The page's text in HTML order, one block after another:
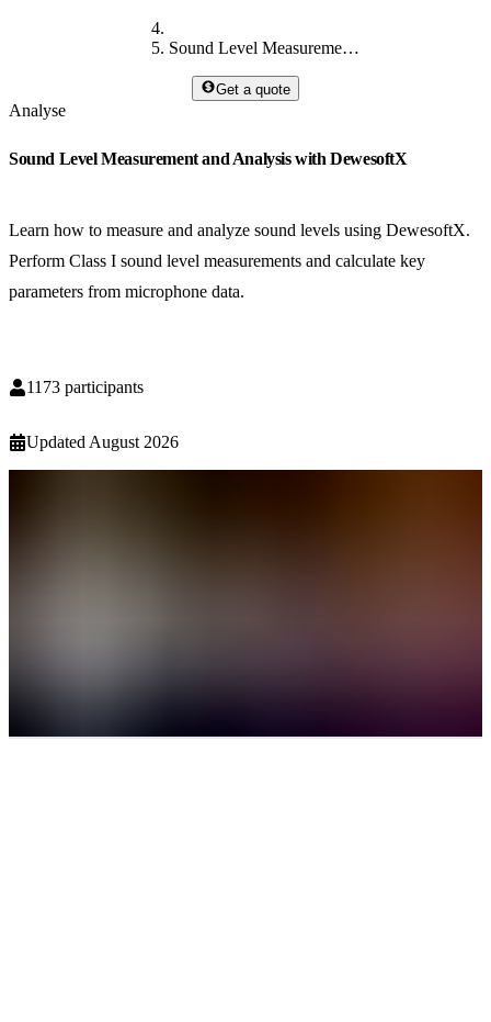
Sound Level Measurement and Analysis with DewesoftX
Get a quote
Analyse
Sound Level Measurement and Analysis with DewesoftX
Learn how to measure and analyze sound levels using DewesoftX.
Perform Class I sound level measurements and calculate key
parameters from microphone data.
1173 participants
Updated August 2026